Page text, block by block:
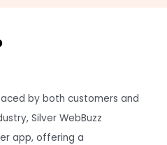
by both customers and
Silver WebBuzz
app, offering a